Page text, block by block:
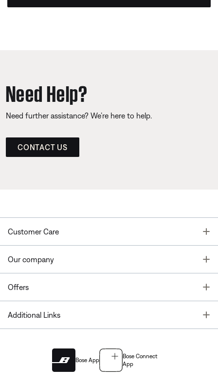
Need Help?
Need further assistance? We’re here to help.
CONTACT US
Customer Care
Our company
Offers
Additional Links
Bose App
Bose Connect
App